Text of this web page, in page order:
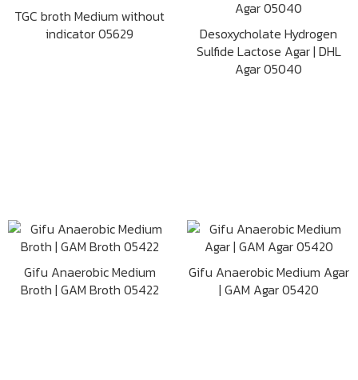
TGC broth Medium without
indicator 05629
Desoxycholate Hydrogen
Sulfide Lactose Agar | DHL
Agar 05040
Gifu Anaerobic Medium
Broth | GAM Broth 05422
Gifu Anaerobic Medium Agar
| GAM Agar 05420